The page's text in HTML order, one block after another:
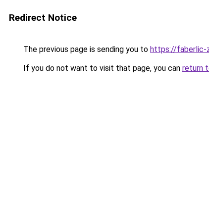
Redirect Notice
The previous page is sending you to https://faberlic-
If you do not want to visit that page, you can return